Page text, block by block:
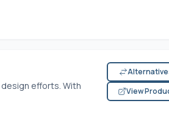
efforts. With
View